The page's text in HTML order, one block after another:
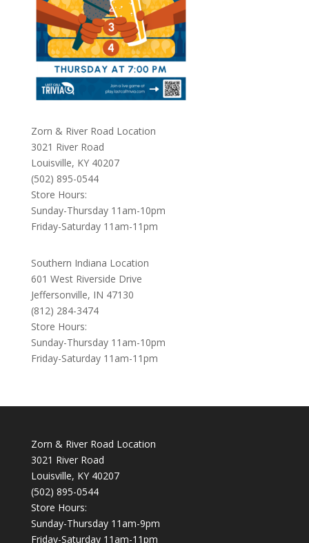
Zorn & River Road Location
3021 River Road
Louisville, KY 40207
(502) 895-0544
Store Hours:
Sunday-Thursday 11am-10pm
Friday-Saturday 11am-11pm
Southern Indiana Location
601 West Riverside Drive
Jeffersonville, IN 47130
(812) 284-3474
Store Hours:
Sunday-Thursday 11am-10pm
Friday-Saturday 11am-11pm
Zorn & River Road Location
3021 River Road
Louisville, KY 40207
(502) 895-0544
Store Hours:
Sunday-Thursday 11am-9pm
Friday-Saturday 11am-11pm